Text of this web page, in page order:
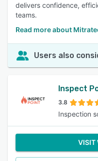
delivers confidence,
teams.
Read more about
Users also
Inspect
3.8
Inspection
VISIT